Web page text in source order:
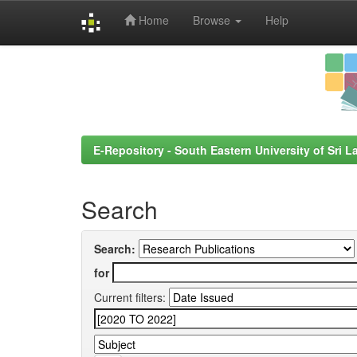
Home Browse Help
E-Repository - South Eastern University of Sri
Search
Search:
for
Current filters: